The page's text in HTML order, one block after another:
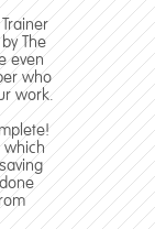
The
even
who
work.
which